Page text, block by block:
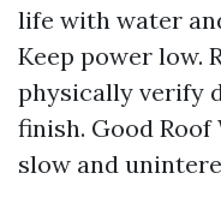
life with water
Keep power low.
physically verify
finish. Good Roof
slow and